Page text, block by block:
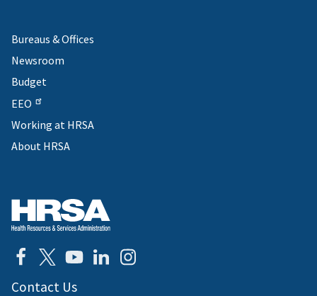
Bureaus & Offices
Newsroom
Budget
EEO
Working at HRSA
About HRSA
Contact Us